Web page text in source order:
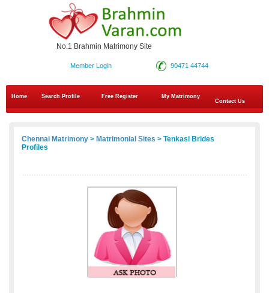
No.1 Brahmin Matrimony Site
90471 44744
Member Login
Home Search Profile Free Register
My Matrimony
Contact Us
Chennai Matrimony > Matrimonial Sites > Tenkasi Brides
Profiles